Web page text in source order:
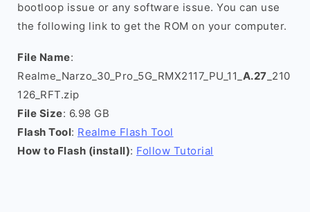
bootloop issue or any software issue. You can use
the following link to get the ROM on your computer.
File Name:
Realme_Narzo_30_Pro_5G_RMX2117_PU_11_ A.27 _210
126_RFT.zip
File Size: 6.98 GB
Flash Tool: Realme Flash Tool
How to Flash (install): Follow Tutorial